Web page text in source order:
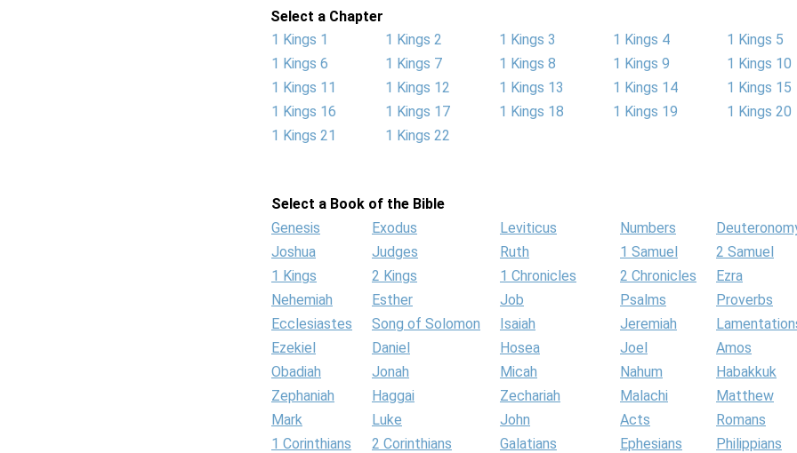
Select a Chapter
1 Kings 1
1 Kings 2 1 Kings 3 1 Kings 4
1 Kings 5
1 Kings 6
1 Kings 7 1 Kings 8 1 Kings 9
1 Kings 10
1 Kings 11
1 Kings 12 1 Kings 13 1 Kings 14
1 Kings 15
1 Kings 16
1 Kings 17 1 Kings 18 1 Kings 19
1 Kings 20
1 Kings 21
1 Kings 22
Select a Book of the Bible
Genesis
Exodus Leviticus Numbers
Joshua
Judges Ruth 1 Samuel
2 Samuel
1 Kings
2 Kings 1 Chronicles 2 Chronicles
Ezra
Nehemiah
Esther Job Psalms
Proverbs
Ecclesiastes
Song of Solomon Isaiah Jeremiah
Ezekiel
Daniel Hosea Joel
Amos
Obadiah
Jonah Micah Nahum
Habakkuk
Zephaniah
Haggai Zechariah Malachi
Matthew
Mark
Luke John Acts
Romans
1 Corinthians
2 Corinthians Galatians Ephesians
Philippians